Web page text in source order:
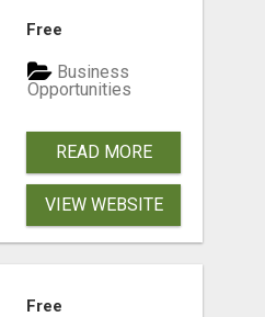
Free
Business
Opportunities
READ MORE
VIEW WEBSITE
Free